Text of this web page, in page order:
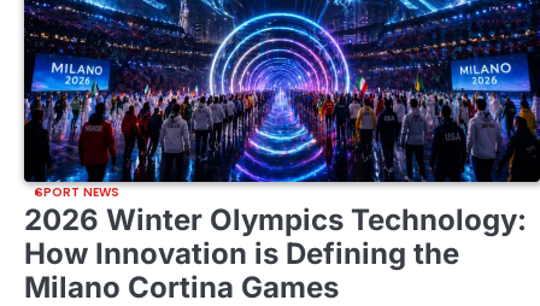
SPORT NEWS
2026 Winter Olympics Technology:
How Innovation is Defining the
Milano Cortina Games